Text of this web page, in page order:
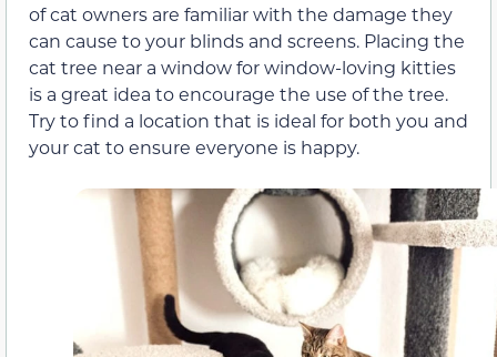
of cat owners are familiar with the damage they
can cause to your blinds and screens. Placing the
cat tree near a window for window-loving kitties
is a great idea to encourage the use of the tree.
Try to find a location that is ideal for both you and
your cat to ensure everyone is happy.